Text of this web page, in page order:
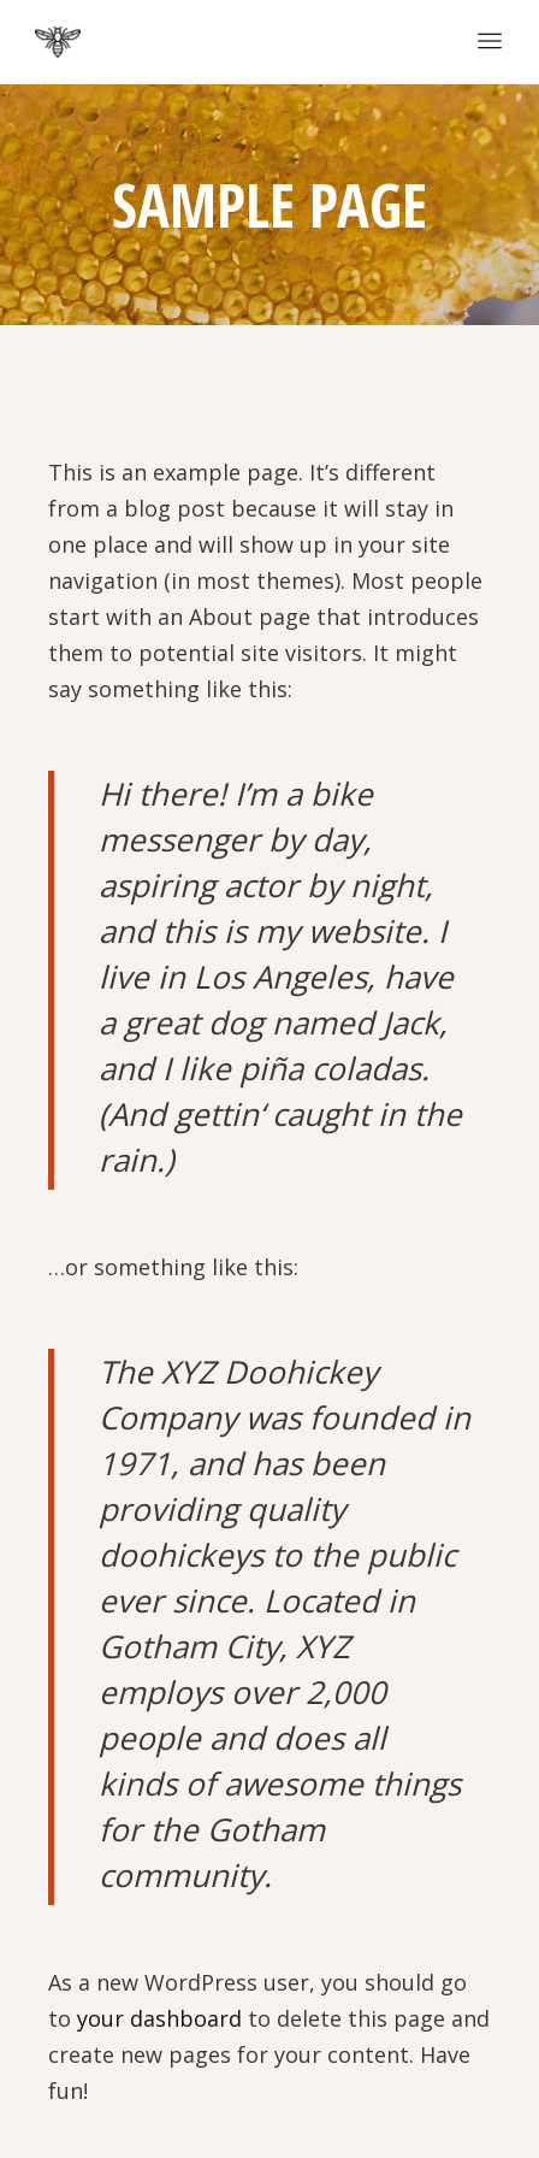
SAMPLE PAGE
This is an example page. It’s different
from a blog post because it will stay in
one place and will show up in your site
navigation (in most themes). Most people
start with an About page that introduces
them to potential site visitors. It might
say something like this:
Hi there! I’m a bike
messenger by day,
aspiring actor by night,
and this is my website. I
live in Los Angeles, have
a great dog named Jack,
and I like piña coladas.
(And gettin‘ caught in the
rain.)
…or something like this:
The XYZ Doohickey
Company was founded in
1971, and has been
providing quality
doohickeys to the public
ever since. Located in
Gotham City, XYZ
employs over 2,000
people and does all
kinds of awesome things
for the Gotham
community.
As a new WordPress user, you should go
toyour dashboard to delete this page and
create new pages for your content. Have
fun!